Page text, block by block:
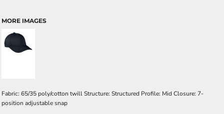
MORE IMAGES
Fabric: 65/35 poly/cotton twill Structure: Structured Profile: Mid Closure: 7-
position adjustable snap